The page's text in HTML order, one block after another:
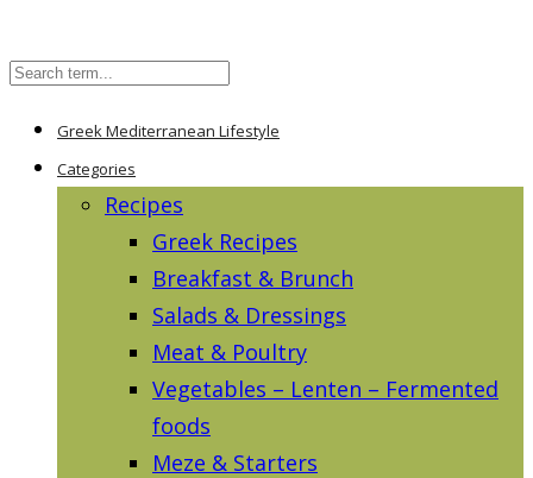
Greek Mediterranean Lifestyle
Categories
Recipes
Greek Recipes
Breakfast & Brunch
Salads & Dressings
Meat & Poultry
Vegetables – Lenten – Fermented
foods
Meze & Starters